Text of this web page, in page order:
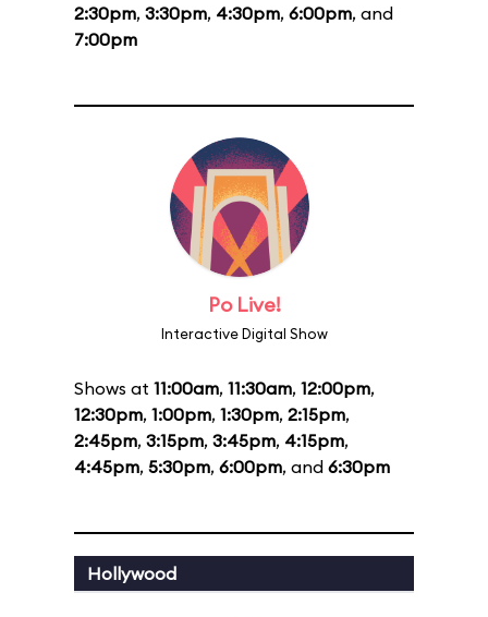
2:30pm, 3:30pm, 4:30pm, 6:00pm, and
7:00pm
Po Live!
Interactive Digital Show
Shows at 11:00am, 11:30am, 12:00pm,
12:30pm, 1:00pm, 1:30pm, 2:15pm,
2:45pm, 3:15pm, 3:45pm, 4:15pm,
4:45pm, 5:30pm, 6:00pm, and 6:30pm
Hollywood